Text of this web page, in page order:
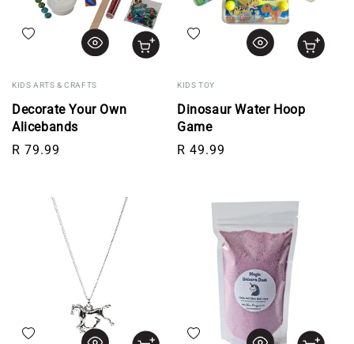
Add to wishlist
KIDS ARTS & CRAFTS
Decorate Your Own
Alicebands
Regular price
R 79.99
Add to wishlist
KIDS TOY
Dinosaur Water Hoop
Game
Regular price
R 49.99
Add to wishlist Add to wishlist